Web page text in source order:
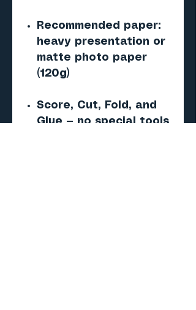
Recommended paper:
heavy presentation or
matte photo paper
(120g)
Score, Cut, Fold, and
Glue — no special tools